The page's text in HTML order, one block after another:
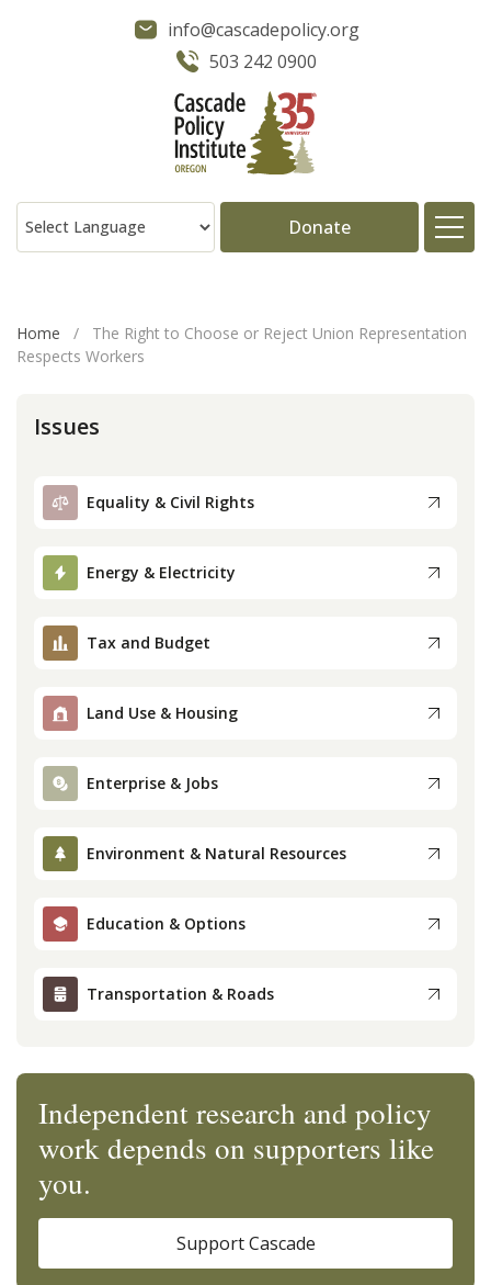
info@cascadepolicy.org
503 242 0900
Donate
Donate
Contact
Home /
The Right to Choose or Reject Union Representation
Respects Workers
Issues
Equality & Civil Rights
Energy & Electricity
Tax and Budget
Land Use & Housing
Enterprise & Jobs
Environment & Natural Resources
Education & Options
Transportation & Roads
Independent research and policy
work depends on supporters like
you.
Support Cascade